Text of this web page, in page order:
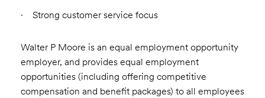
Strong customer service focus
Walter P Moore is an equal employment opportunity
employer, and provides equal employment
opportunities (including offering competitive
compensation and benefit packages) to all employees